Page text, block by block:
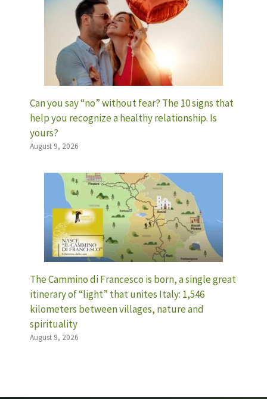
Can you say “no” without fear? The 10 signs that
help you recognize a healthy relationship. Is
yours?
August 9, 2026
The Cammino di Francesco is born, a single great
itinerary of “light” that unites Italy: 1,546
kilometers between villages, nature and
spirituality
August 9, 2026